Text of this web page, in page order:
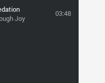
Joy
03:48